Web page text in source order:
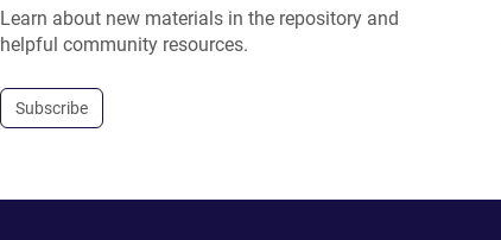
Learn about new materials in the repository and
helpful community resources.
Subscribe